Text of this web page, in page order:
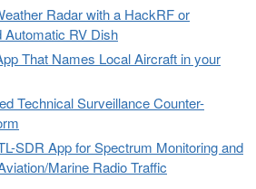
Radar with a HackRF or
Automatic RV Dish
That Names Local Aircraft in your
Technical Surveillance Counter-
SDR App for Spectrum Monitoring and
Marine Radio Traffic